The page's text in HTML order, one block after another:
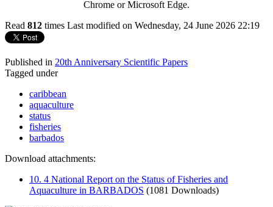
Chrome or Microsoft Edge.
Read 812 times Last modified on Wednesday, 24 June 2026 22:19
Published in 20th Anniversary Scientific Papers
Tagged under
caribbean
aquaculture
status
fisheries
barbados
Download attachments:
10. 4 National Report on the Status of Fisheries and
Aquaculture in BARBADOS (1081 Downloads)